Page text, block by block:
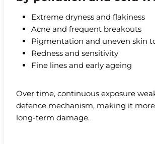
Extreme dryness and flakiness
Acne and frequent breakouts
Pigmentation and uneven skin
Redness and sensitivity
Fine lines and early ageing
Over time, continuous exposure
defence mechanism, making it
long-term damage.